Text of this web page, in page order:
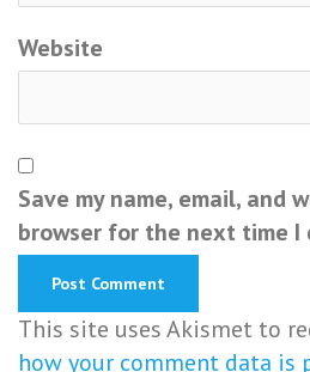
Website
Save my name, email, and
browser for the next time I
This site uses Akismet to
how your comment data is